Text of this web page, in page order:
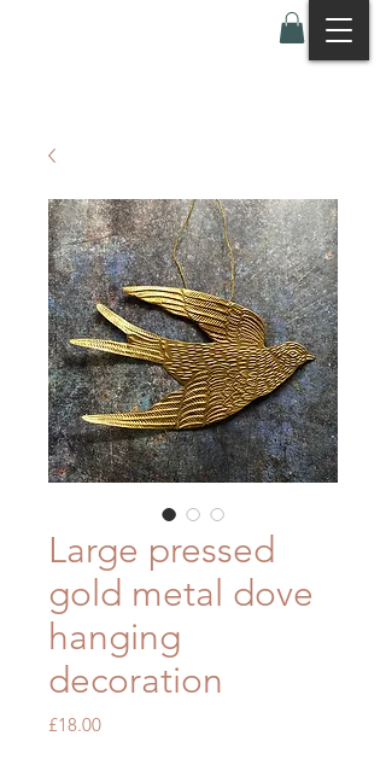
Large pressed
gold metal dove
hanging
decoration
£18.00Price